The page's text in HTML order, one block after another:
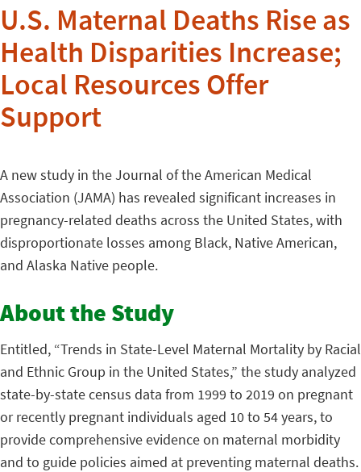
U.S. Maternal Deaths Rise as
Health Disparities Increase;
Local Resources Offer
Support
A new study in the Journal of the American Medical
Association (JAMA) has revealed significant increases in
pregnancy-related deaths across the United States, with
disproportionate losses among Black, Native American,
and Alaska Native people.
About the Study
Entitled, “Trends in State-Level Maternal Mortality by Racial
and Ethnic Group in the United States,” the study analyzed
state-by-state census data from 1999 to 2019 on pregnant
or recently pregnant individuals aged 10 to 54 years, to
provide comprehensive evidence on maternal morbidity
and to guide policies aimed at preventing maternal deaths.